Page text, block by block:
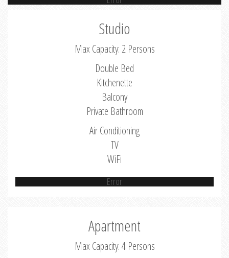
Studio
Max Capacity: 2 Persons
Double Bed
Kitchenette
Balcony
Private Bathroom
Air Conditioning
TV
WiFi
Error
Apartment
Max Capacity: 4 Persons